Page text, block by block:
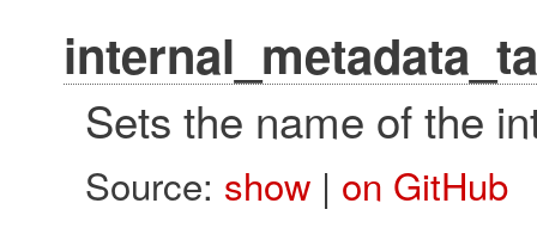
Sets the name of the
Source: show| on GitHub